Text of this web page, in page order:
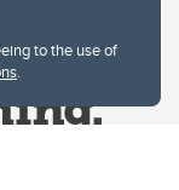
to the use of
.